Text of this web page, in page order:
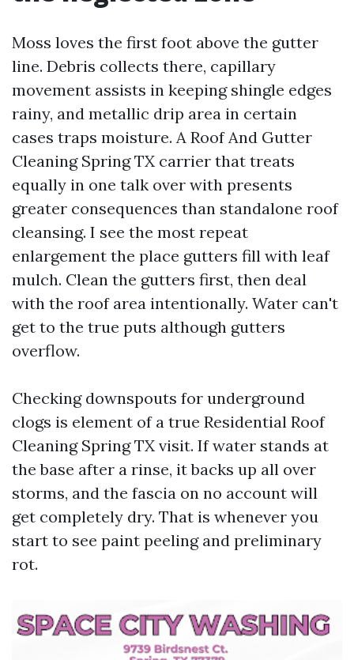
Moss loves the first foot above the gutter
line. Debris collects there, capillary
movement assists in keeping shingle edges
rainy, and metallic drip area in certain
cases traps moisture. A Roof And Gutter
Cleaning Spring TX carrier that treats
equally in one talk over with presents
greater consequences than standalone roof
cleansing. I see the most repeat
enlargement the place gutters fill with leaf
mulch. Clean the gutters first, then deal
with the roof area intentionally. Water can't
get to the true puts although gutters
overflow.
Checking downspouts for underground
clogs is element of a true Residential Roof
Cleaning Spring TX visit. If water stands at
the base after a rinse, it backs up all over
storms, and the fascia on no account will
get completely dry. That is whenever you
start to see paint peeling and preliminary
rot.